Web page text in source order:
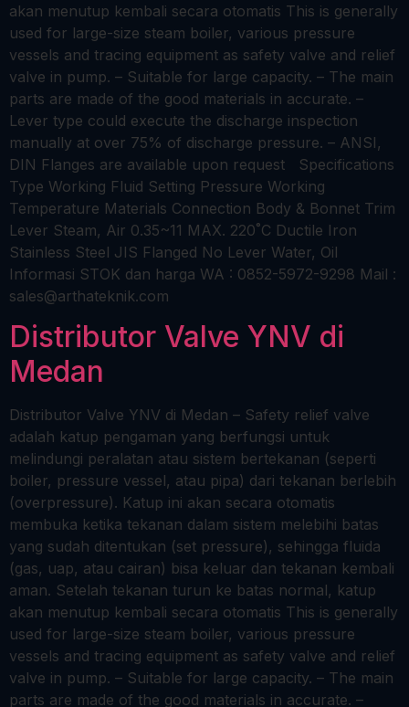
akan menutup kembali secara otomatis This is generally
used for large-size steam boiler, various pressure
vessels and tracing equipment as safety valve and relief
valve in pump. – Suitable for large capacity. – The main
parts are made of the good materials in accurate. –
Lever type could execute the discharge inspection
manually at over 75% of discharge pressure. – ANSI,
DIN Flanges are available upon request Specifications
Type Working Fluid Setting Pressure Working
Temperature Materials Connection Body & Bonnet Trim
Lever Steam, Air 0.35~11 MAX. 220˚C Ductile Iron
Stainless Steel JIS Flanged No Lever Water, Oil
Informasi STOK dan harga WA : 0852-5972-9298 Mail :
sales@arthateknik.com
Distributor Valve YNV di
Medan
Distributor Valve YNV di Medan – Safety relief valve
adalah katup pengaman yang berfungsi untuk
melindungi peralatan atau sistem bertekanan (seperti
boiler, pressure vessel, atau pipa) dari tekanan berlebih
(overpressure). Katup ini akan secara otomatis
membuka ketika tekanan dalam sistem melebihi batas
yang sudah ditentukan (set pressure), sehingga fluida
(gas, uap, atau cairan) bisa keluar dan tekanan kembali
aman. Setelah tekanan turun ke batas normal, katup
akan menutup kembali secara otomatis This is generally
used for large-size steam boiler, various pressure
vessels and tracing equipment as safety valve and relief
valve in pump. – Suitable for large capacity. – The main
parts are made of the good materials in accurate. –